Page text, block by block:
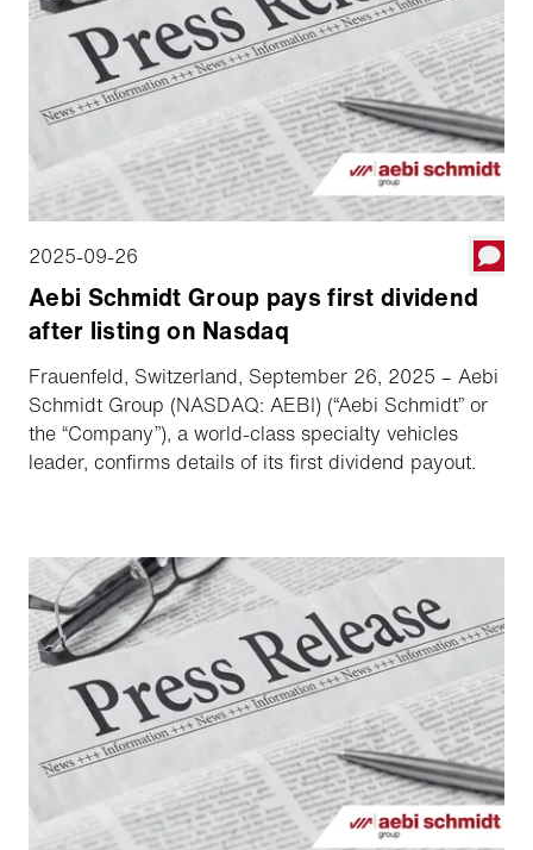
2025-09-26
Aebi Schmidt Group pays first dividend
after listing on Nasdaq
Frauenfeld, Switzerland, September 26, 2025 – Aebi
Schmidt Group (NASDAQ: AEBI) (“Aebi Schmidt” or
the “Company”), a world-class specialty vehicles
leader, confirms details of its first dividend payout.